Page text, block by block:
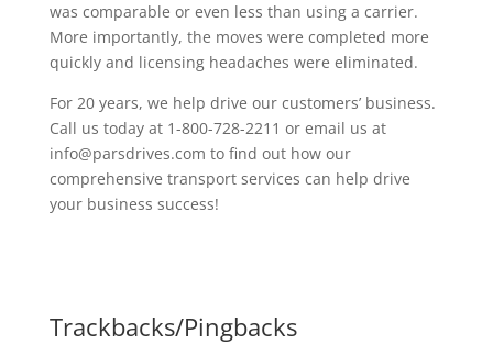
was comparable or even less than using a carrier.
More importantly, the moves were completed more
quickly and licensing headaches were eliminated.
For 20 years, we help drive our customers’ business.
Call us today at 1-800-728-2211 or email us at
info@parsdrives.com to find out how our
comprehensive transport services can help drive
your business success!
Trackbacks/Pingbacks